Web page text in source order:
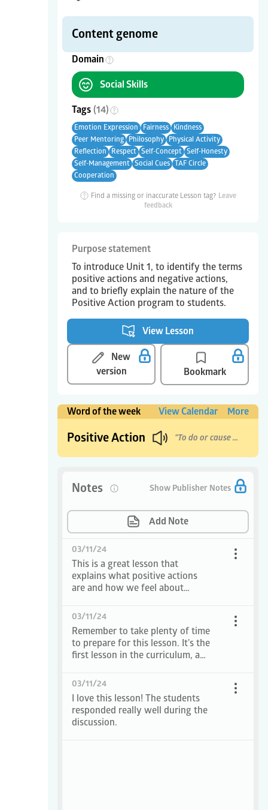
Content genome
Domain
Social Skills
Tags (14)
Emotion Expression Fairness Kindness
Peer Mentoring Philosophy Physical Activity
Reflection
Respect Self-Concept Self-Honesty
Self-Management Social Cues TAF Circle
Cooperation
Find a missing or inaccurate Lesson tag? Leave
feedback
Purpose statement
To introduce Unit 1, to identify the terms
positive actions and negative actions,
and to briefly explain the nature of the
Positive Action program to students.
New
version
Bookmark
View Lesson
Word of the week View Calendar More
Positive Action "To do or cause good things to happen."
Notes Show Publisher Notes 0
Add Note
03/11/24
This is a great lesson that
explains what positive actions
are and how we feel about
03/11/24
Remember to take plenty of time
to prepare for this lesson. It's the
first lesson in the curriculum, and
note!
03/11/24
I love this lesson! The students
responded really well during the
discussion.